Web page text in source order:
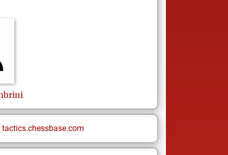
tactics.chessbase.com